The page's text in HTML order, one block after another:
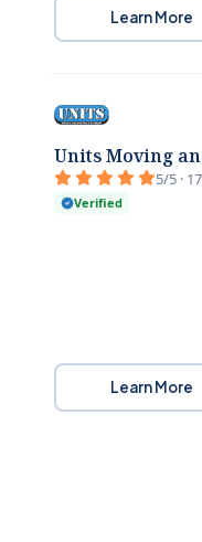
Learn More
Units Moving
5/5 ·
Verified
Learn More